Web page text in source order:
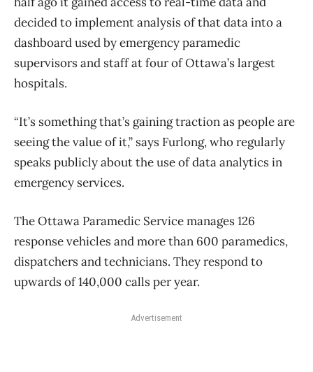
decided to implement analysis of that data into a
dashboard used by emergency paramedic
supervisors and staff at four of Ottawa’s largest
hospitals.
“It’s something that’s gaining traction as people are
seeing the value of it,” says Furlong, who regularly
speaks publicly about the use of data analytics in
emergency services.
The Ottawa Paramedic Service manages 126
response vehicles and more than 600 paramedics,
dispatchers and technicians. They respond to
upwards of 140,000 calls per year.
Advertisement